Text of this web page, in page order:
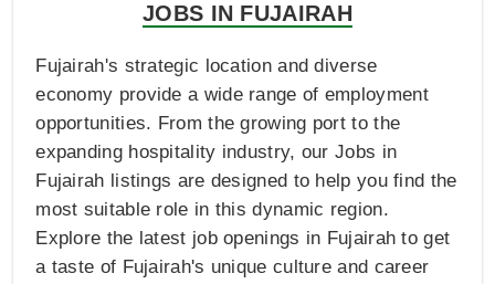
JOBS IN FUJAIRAH
Fujairah's strategic location and diverse
economy provide a wide range of employment
opportunities. From the growing port to the
expanding hospitality industry, our Jobs in
Fujairah listings are designed to help you find the
most suitable role in this dynamic region.
Explore the latest job openings in Fujairah to get
a taste of Fujairah's unique culture and career